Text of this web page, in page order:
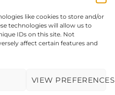
like cookies to store and/or
technologies will allow us to
IDs on this site. Not
affect certain features and
VIEW PREFERENCES